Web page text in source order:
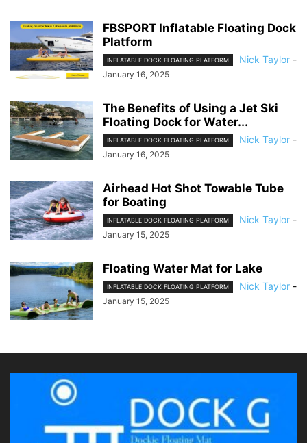
FBSPORT Inflatable Floating Dock
Platform
INFLATABLE DOCK FLOATING PLATFORM Nick Taylor -
January 16, 2025
The Benefits of Using a Jet Ski
Floating Dock for Water...
INFLATABLE DOCK FLOATING PLATFORM Nick Taylor -
January 16, 2025
Airhead Hot Shot Towable Tube
for Boating
INFLATABLE DOCK FLOATING PLATFORM Nick Taylor -
January 15, 2025
Floating Water Mat for Lake
INFLATABLE DOCK FLOATING PLATFORM Nick Taylor -
January 15, 2025